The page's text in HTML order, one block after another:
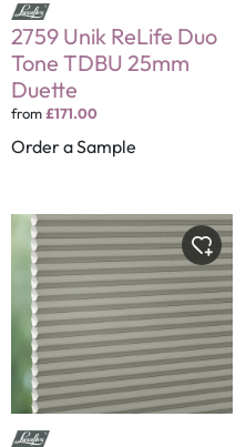
2759 Unik ReLife Duo
Tone TDBU 25mm
Duette
from£171.00
Order a Sample